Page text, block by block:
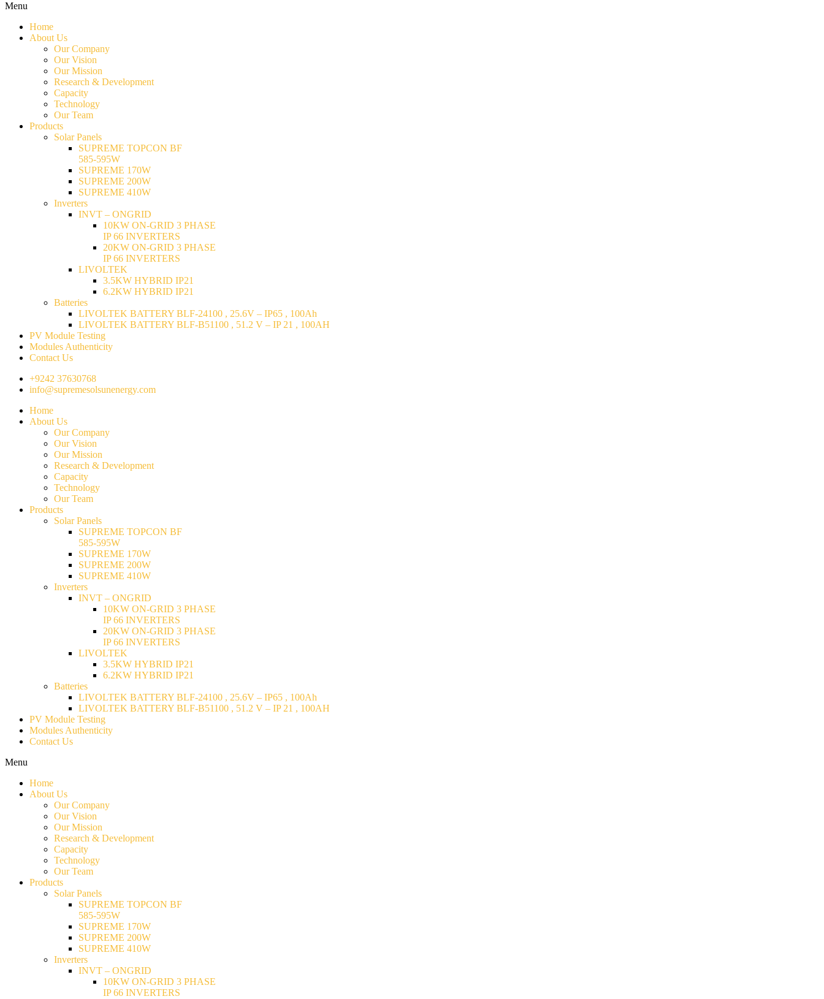
Menu
Home
About Us
Our Company
Our Vision
Our Mission
Research & Development
Capacity
Technology
Our Team
Products
Solar Panels
SUPREME TOPCON BF
585-595W
SUPREME 170W
SUPREME 200W
SUPREME 410W
Inverters
INVT – ONGRID
10KW ON-GRID 3 PHASE
IP 66 INVERTERS
20KW ON-GRID 3 PHASE
IP 66 INVERTERS
LIVOLTEK
3.5KW HYBRID IP21
6.2KW HYBRID IP21
Batteries
LIVOLTEK BATTERY BLF-24100 , 25.6V – IP65 , 100Ah
LIVOLTEK BATTERY BLF-B51100 , 51.2 V – IP 21 , 100AH
PV Module Testing
Modules Authenticity
Contact Us
+9242 37630768
info@supremesolsunenergy.com
Home
About Us
Our Company
Our Vision
Our Mission
Research & Development
Capacity
Technology
Our Team
Products
Solar Panels
SUPREME TOPCON BF
585-595W
SUPREME 170W
SUPREME 200W
SUPREME 410W
Inverters
INVT – ONGRID
10KW ON-GRID 3 PHASE
IP 66 INVERTERS
20KW ON-GRID 3 PHASE
IP 66 INVERTERS
LIVOLTEK
3.5KW HYBRID IP21
6.2KW HYBRID IP21
Batteries
LIVOLTEK BATTERY BLF-24100 , 25.6V – IP65 , 100Ah
LIVOLTEK BATTERY BLF-B51100 , 51.2 V – IP 21 , 100AH
PV Module Testing
Modules Authenticity
Contact Us
Menu
Home
About Us
Our Company
Our Vision
Our Mission
Research & Development
Capacity
Technology
Our Team
Products
Solar Panels
SUPREME TOPCON BF
585-595W
SUPREME 170W
SUPREME 200W
SUPREME 410W
Inverters
INVT – ONGRID
10KW ON-GRID 3 PHASE
IP 66 INVERTERS